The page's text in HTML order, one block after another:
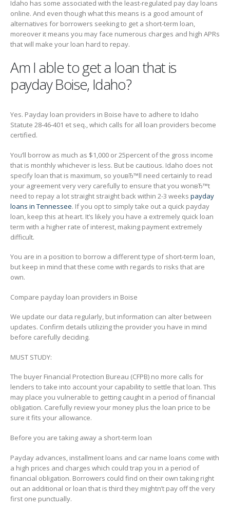
Idaho has some associated with the least-regulated pay day loans
online. And even though what this means is a good amount of
alternatives for borrowers seeking to get a short-term loan,
moreover it means you may face numerous charges and high APRs
that will make your loan hard to repay.
Am I able to get a loan that is
payday Boise, Idaho?
Yes. Payday loan providers in Boise have to adhere to Idaho
Statute 28-46-401 et seq., which calls for all loan providers become
certified.
You’ll borrow as much as $1,000 or 25percent of the gross income
that is monthly whichever is less. But be cautious. Idaho does not
specify loan that is maximum, so youвЂ™ll need certainly to read
your agreement very very carefully to ensure that you wonвЂ™t
need to repay a lot straight straight back within 2-3 weeks payday
loans in Tennessee. If you opt to simply take out a quick payday
loan, keep this at heart. It’s likely you have a extremely quick loan
term with a higher rate of interest, making payment extremely
difficult.
You are in a position to borrow a different type of short-term loan,
but keep in mind that these come with regards to risks that are
own.
Compare payday loan providers in Boise
We update our data regularly, but information can alter between
updates. Confirm details utilizing the provider you have in mind
before carefully deciding.
MUST STUDY:
The buyer Financial Protection Bureau (CFPB) no more calls for
lenders to take into account your capability to settle that loan. This
may place you vulnerable to getting caught in a period of financial
obligation. Carefully review your money plus the loan price to be
sure it fits your allowance.
Before you are taking away a short-term loan
Payday advances, installment loans and car name loans come with
a high prices and charges which could trap you in a period of
financial obligation. Borrowers could find on their own taking right
out an additional or loan that is third they mightn’t pay off the very
first one punctually.